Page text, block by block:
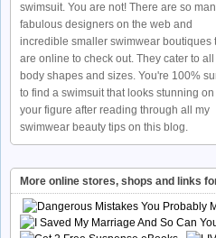
swimsuit. You are not! There are so
fabulous designers on the web and
incredible smaller swimwear boutiques
are online to check out. They cater to all
body shapes and sizes. You're 100%
to find a swimsuit that looks stunning on
your figure after reading through all my
swimwear beauty tips on this blog.
More online stores, shops and links